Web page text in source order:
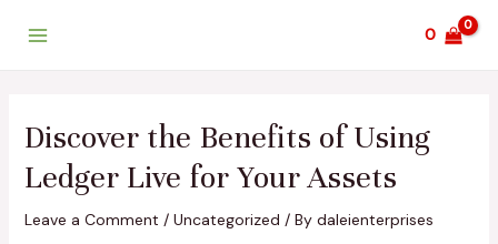
0
Discover the Benefits of Using
Ledger Live for Your Assets
Leave a Comment / Uncategorized / By daleienterprises